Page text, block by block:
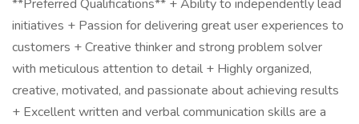
**Preferred Qualifications** + Ability to independently lead
initiatives + Passion for delivering great user experiences to
customers + Creative thinker and strong problem solver
with meticulous attention to detail + Highly organized,
creative, motivated, and passionate about achieving results
+ Excellent written and verbal communication skills are a